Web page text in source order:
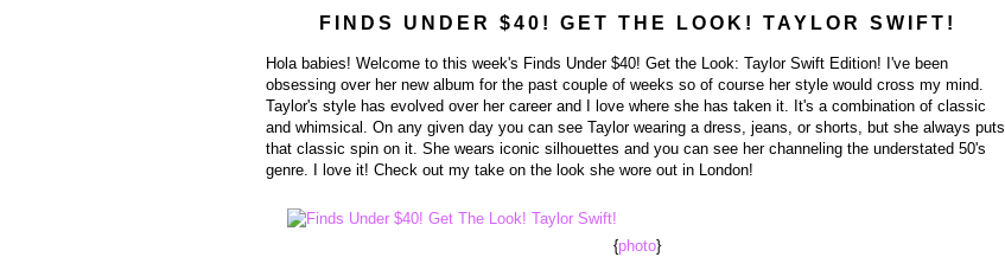
FINDS UNDER $40! GET THE LOOK! TAYLOR SWIFT!
Hola babies! Welcome to this week's Finds Under $40! Get the Look: Taylor Swift Edition! I've been
obsessing over her new album for the past couple of weeks so of course her style would cross my mind.
Taylor's style has evolved over her career and I love where she has taken it. It's a combination of classic
and whimsical. On any given day you can see Taylor wearing a dress, jeans, or shorts, but she always puts
that classic spin on it. She wears iconic silhouettes and you can see her channeling the understated 50's
genre. I love it! Check out my take on the look she wore out in London!
{photo}